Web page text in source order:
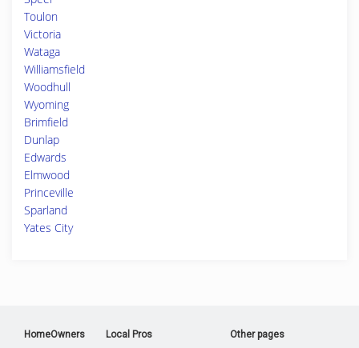
Toulon
Victoria
Wataga
Williamsfield
Woodhull
Wyoming
Brimfield
Dunlap
Edwards
Elmwood
Princeville
Sparland
Yates City
HomeOwners Local Pros Other pages